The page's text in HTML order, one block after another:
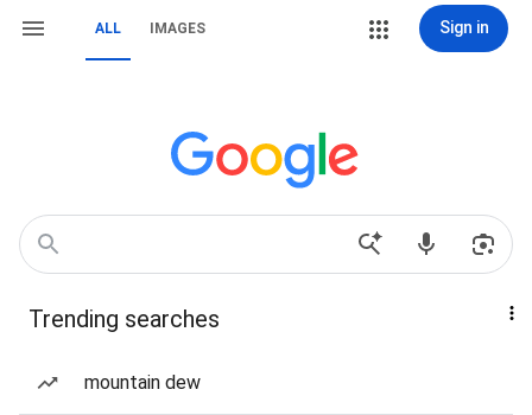
ALL IMAGES Sign in
Trending searches
mountain dew